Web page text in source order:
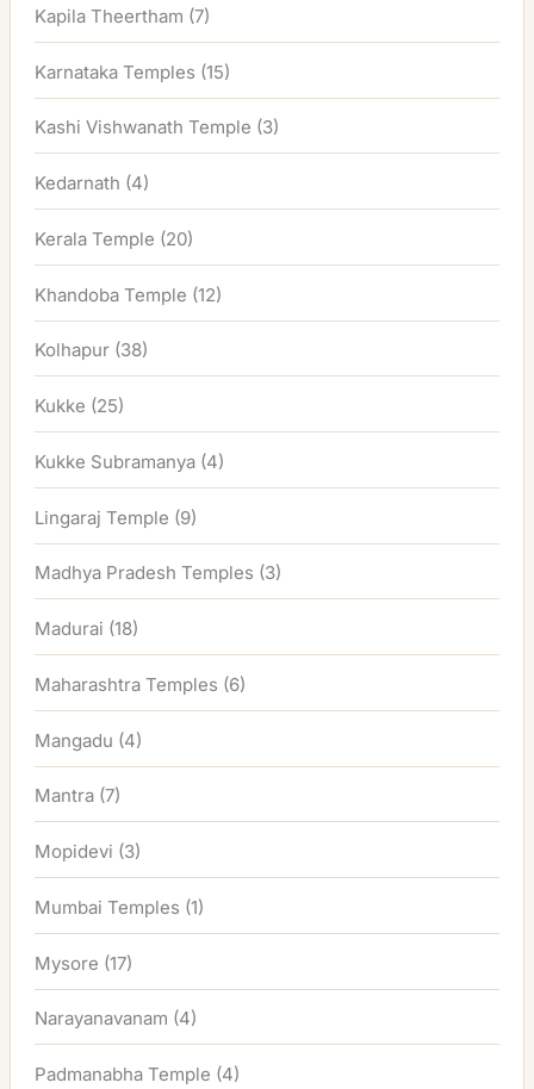
Kapila Theertham (7)
Karnataka Temples (15)
Kashi Vishwanath Temple (3)
Kedarnath (4)
Kerala Temple (20)
Khandoba Temple (12)
Kolhapur (38)
Kukke (25)
Kukke Subramanya (4)
Lingaraj Temple (9)
Madhya Pradesh Temples (3)
Madurai (18)
Maharashtra Temples (6)
Mangadu (4)
Mantra (7)
Mopidevi (3)
Mumbai Temples (1)
Mysore (17)
Narayanavanam (4)
Padmanabha Temple (4)